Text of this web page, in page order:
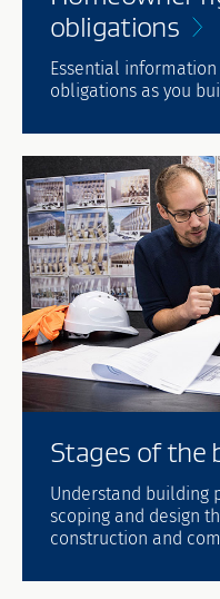
obligations
Essential
obligations as you
Stages of the
Understand building
scoping and design
construction and